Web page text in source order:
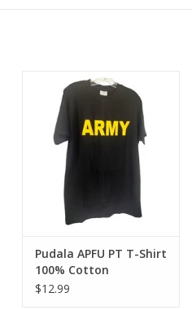
Pudala APFU PT T-Shirt
100% Cotton
$12.99